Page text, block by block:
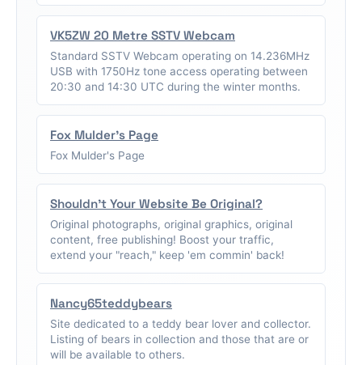
VK5ZW 20 Metre SSTV Webcam
Standard SSTV Webcam operating on 14.236MHz
USB with 1750Hz tone access operating between
20:30 and 14:30 UTC during the winter months.
Fox Mulder's Page
Fox Mulder's Page
Shouldn't Your Website Be Original?
Original photographs, original graphics, original
content, free publishing! Boost your traffic,
extend your "reach," keep 'em commin' back!
Nancy65teddybears
Site dedicated to a teddy bear lover and collector.
Listing of bears in collection and those that are or
will be available to others.